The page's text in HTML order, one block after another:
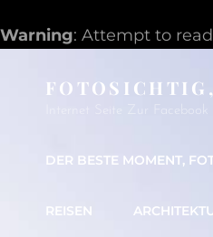
Warning: Attempt to
Internet Seite Zur Facebook
DER BESTE MOMENT,
REISEN